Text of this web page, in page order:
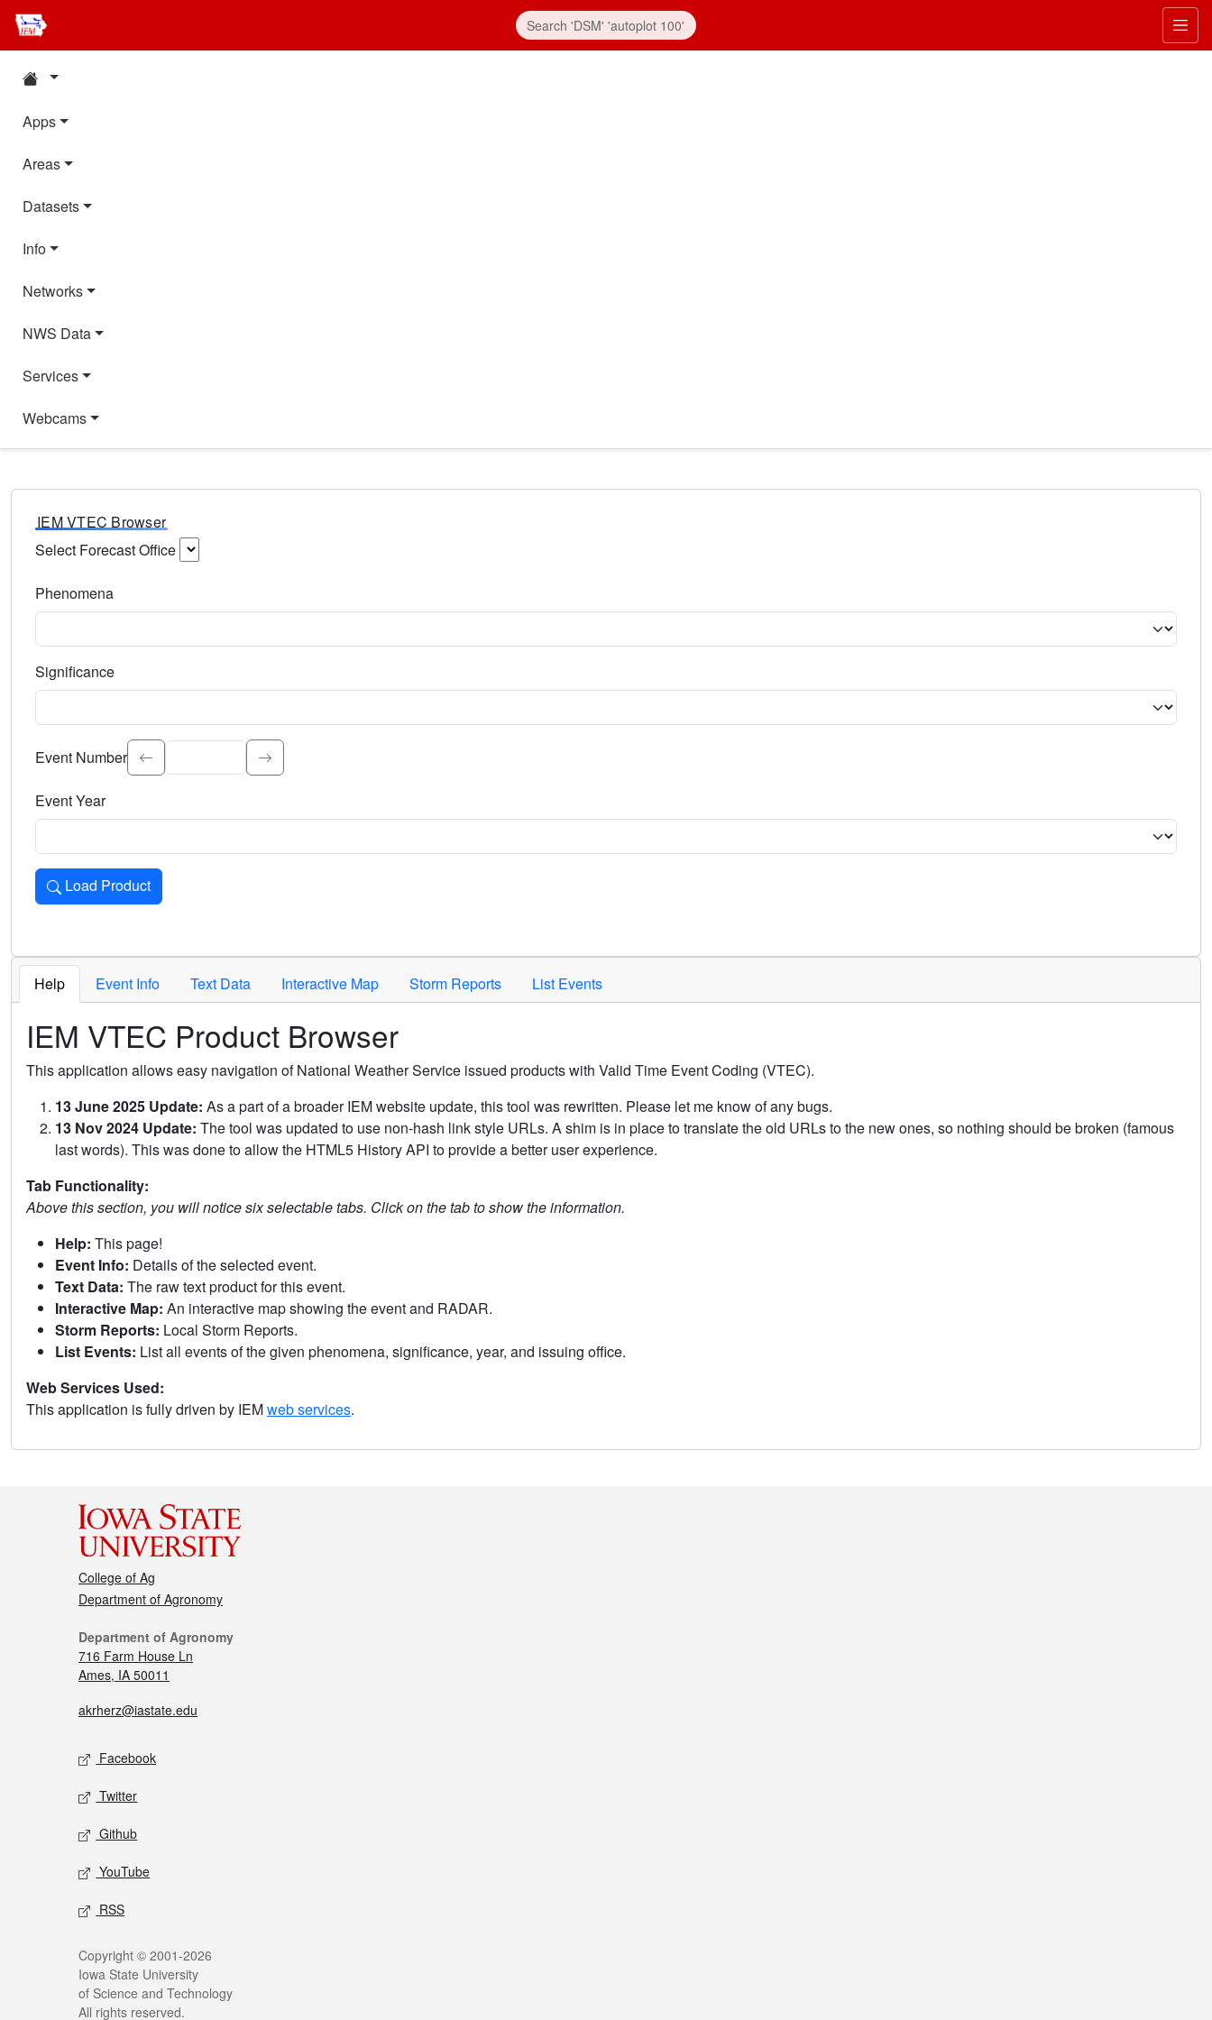
Apps
Areas
Datasets
Info
Networks
NWS Data
Services
Webcams
IEM VTEC Browser
Select Forecast Office
Phenomena
Significance
Select the event significance. Type to search.
Event Number
Event Year
Load Product
Loads the product for the selected criteria. Press Enter or Space to activate.
Help Event Info Text Data Interactive Map Storm Reports List Events
IEM VTEC Product Browser
This application allows easy navigation of National Weather Service issued products with Valid Time Event Coding (VTEC).
13 June 2025 Update: As a part of a broader IEM website update, this tool was rewritten. Please let me know of any bugs.
13 Nov 2024 Update: The tool was updated to use non-hash link style URLs. A shim is in place to translate the old URLs to the new ones, so nothing should be broken (famous
last words). This was done to allow the HTML5 History API to provide a better user experience.
Tab Functionality:
Above this section, you will notice six selectable tabs. Click on the tab to show the information.
Help: This page!
Event Info: Details of the selected event.
Text Data: The raw text product for this event.
Interactive Map: An interactive map showing the event and RADAR.
Storm Reports: Local Storm Reports.
List Events: List all events of the given phenomena, significance, year, and issuing office.
Web Services Used:
This application is fully driven by IEMweb services.
College of Ag
Department of Agronomy
Department of Agronomy
716 Farm House Ln
Ames, IA 50011
akrherz@iastate.edu
Facebook
Twitter
Github
YouTube
RSS
Copyright © 2001-2026
Iowa State University
of Science and Technology
All rights reserved.